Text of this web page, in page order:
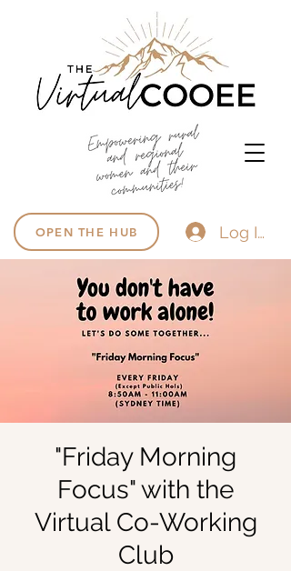
OPEN THE HUB Log In
"Friday Morning
Focus" with the
Virtual Co-Working
Club